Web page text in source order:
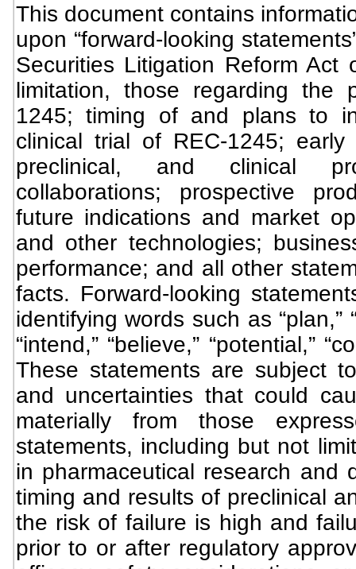
This document contains
upon “forward-looking
Securities Litigation Reform Act
limitation, those regarding the
1245; timing of and plans to
clinical trial of REC-1245;
preclinical, and clinical
collaborations; prospective
future indications and market
and other technologies;
performance; and all other
facts. Forward-looking
identifying words such as “plan,”
“intend,” “believe,” “potential,”
These statements are subject
and uncertainties that could
materially from those
statements, including but not
in pharmaceutical research and
timing and results of preclinical
the risk of failure is high and
prior to or after regulatory